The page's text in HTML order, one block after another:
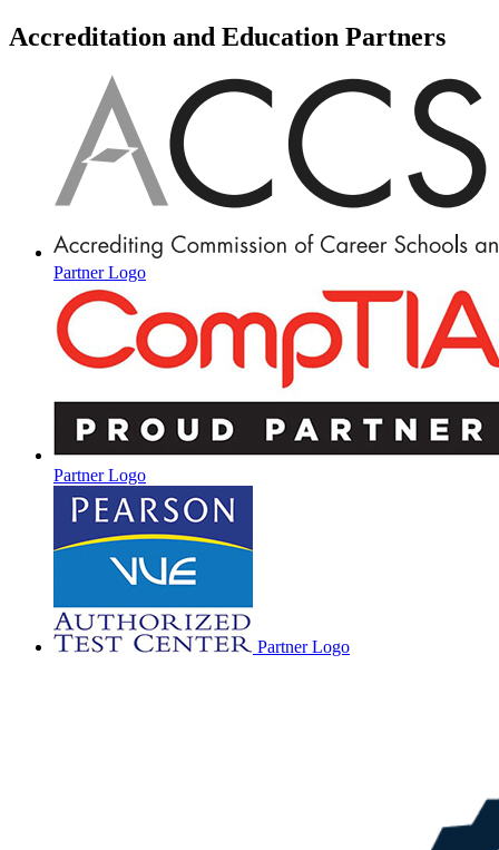
Accreditation and Education Partners
Partner Logo
Partner Logo
Partner Logo